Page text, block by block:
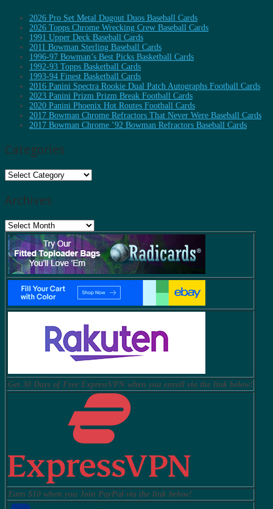
2026 Pro Set Metal Dugout Duos Baseball Cards
2026 Topps Chrome Wrecking Crew Baseball Cards
1991 Upper Deck Baseball Cards
2011 Bowman Sterling Baseball Cards
1996-97 Bowman’s Best Picks Basketball Cards
1992-93 Topps Basketball Cards
1993-94 Finest Basketball Cards
2016 Panini Spectra Rookie Dual Patch Autographs Football Cards
2023 Panini Prizm Prizm Break Football Cards
2020 Panini Phoenix Hot Routes Football Cards
2017 Bowman Chrome Refractors That Never Were Baseball Cards
2017 Bowman Chrome ’92 Bowman Refractors Baseball Cards
Categories
Categories
Archives
Archives
Get 30 Days of Free ExpressVPN when you enroll via the link below!
Earn $10 when you Join PayPal via the link below!